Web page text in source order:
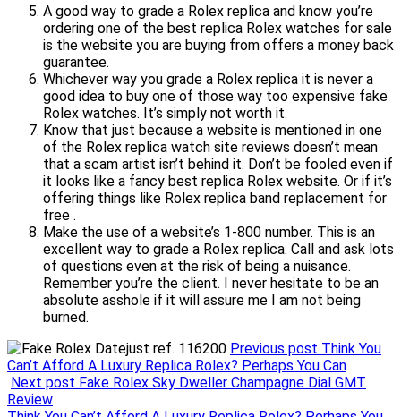
A good way to grade a Rolex replica and know you’re
ordering one of the best replica Rolex watches for sale
is the website you are buying from offers a money back
guarantee.
Whichever way you grade a Rolex replica it is never a
good idea to buy one of those way too expensive fake
Rolex watches. It’s simply not worth it.
Know that just because a website is mentioned in one
of the Rolex replica watch site reviews doesn’t mean
that a scam artist isn’t behind it. Don’t be fooled even if
it looks like a fancy best replica Rolex website. Or if it’s
offering things like Rolex replica band replacement for
free .
Make the use of a website’s 1-800 number. This is an
excellent way to grade a Rolex replica. Call and ask lots
of questions even at the risk of being a nuisance.
Remember you’re the client. I never hesitate to be an
absolute asshole if it will assure me I am not being
burned.
Previous post Think You
Can’t Afford A Luxury Replica Rolex? Perhaps You Can
Next post Fake Rolex Sky Dweller Champagne Dial GMT
Review